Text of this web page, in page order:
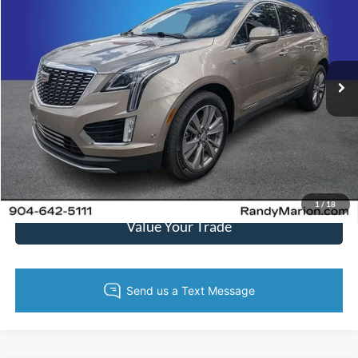
1/18
Randy Marion Cadillac Jacksonville
1GYKNCRS1PZ194618Stock: PZ194618Model:6NH26
52,415 mi Ext. Int.
KING OF PRICE
More
Call Now
Get Today's Price
Get Pre-Approved
Value Your Trade